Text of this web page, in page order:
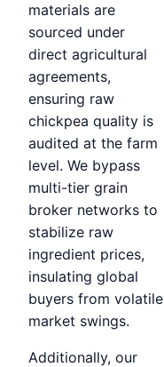
materials are
sourced under
direct agricultural
agreements,
ensuring raw
chickpea quality is
audited at the farm
level. We bypass
multi-tier grain
broker networks to
stabilize raw
ingredient prices,
insulating global
buyers from volatile
market swings.
Additionally, our